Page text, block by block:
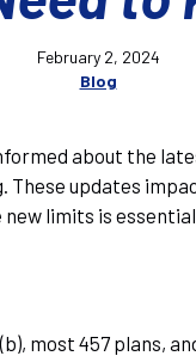
February 2, 2024
Blog
about the
updates
limits is
most 457 plans,